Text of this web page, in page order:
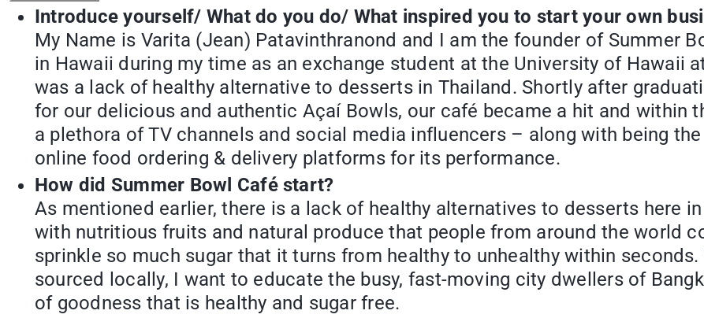
Introduce yourself/ What do you do/ What inspired you to start your own
My Name is Varita (Jean) Patavinthranond and I am the founder of Summer
in Hawaii during my time as an exchange student at the University of Hawaii
was a lack of healthy alternative to desserts in Thailand. Shortly after
for our delicious and authentic Açaí Bowls, our café became a hit and within
a plethora of TV channels and social media influencers – along with being
online food ordering & delivery platforms for its performance.
How did Summer Bowl Café start?
As mentioned earlier, there is a lack of healthy alternatives to desserts here
with nutritious fruits and natural produce that people from around the world
sprinkle so much sugar that it turns from healthy to unhealthy within
sourced locally, I want to educate the busy, fast-moving city dwellers of
of goodness that is healthy and sugar free.